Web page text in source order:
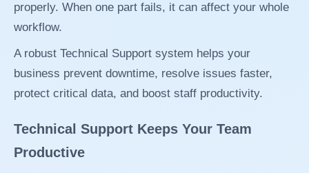
properly. When one part fails, it can affect your whole
workflow.
A robust Technical Support system helps your
business prevent downtime, resolve issues faster,
protect critical data, and boost staff productivity.
Technical Support Keeps Your Team
Productive